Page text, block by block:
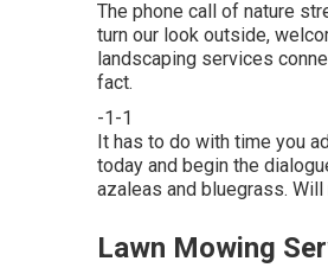
The phone call of nature
turn our look outside,
landscaping services
fact.
-1-1
It has to do with time you
today and begin the
azaleas and bluegrass.
Lawn Mowing